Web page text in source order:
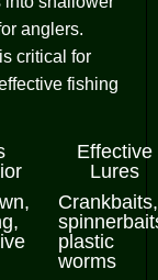
anglers.
critical for
fishing
Effective
Lures
Crankbaits,
plastic
worms